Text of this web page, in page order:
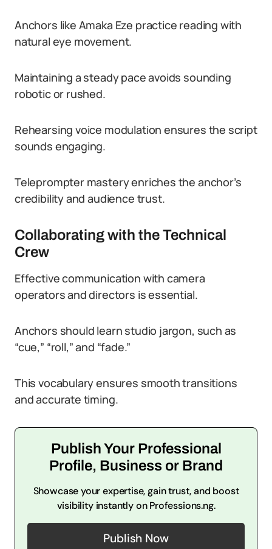
Anchors like Amaka Eze practice reading with
natural eye movement.
Maintaining a steady pace avoids sounding
robotic or rushed.
Rehearsing voice modulation ensures the script
sounds engaging.
Teleprompter mastery enriches the anchor’s
credibility and audience trust.
Collaborating with the Technical
Crew
Effective communication with camera
operators and directors is essential.
Anchors should learn studio jargon, such as
“cue,” “roll,” and “fade.”
This vocabulary ensures smooth transitions
and accurate timing.
Publish Your Professional
Profile, Business or Brand
Showcase your expertise, gain trust, and boost
visibility instantly on Professions.ng.
Publish Now